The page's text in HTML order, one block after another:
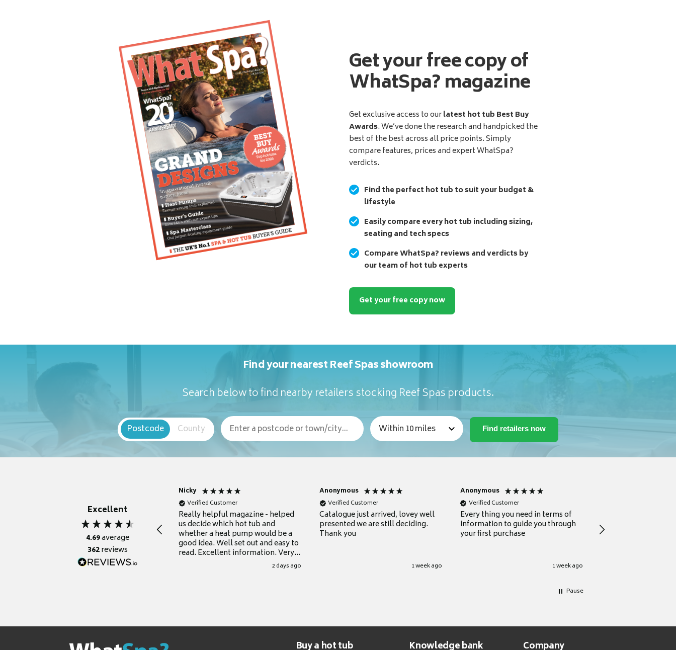
Get your free copy of
WhatSpa? magazine
Get exclusive access to ourlatest hot tub Best Buy
Awards. We’ve done the research and handpicked the
best of the best across all price points. Simply
compare features, prices and expert WhatSpa?
verdicts.
Find the perfect hot tub to suit your budget &
lifestyle
Easily compare every hot tub including sizing,
seating and tech specs
Compare WhatSpa? reviews and verdicts by
our team of hot tub experts
Get your free copy now
Find your nearest Reef Spas showroom
Search below to find nearby retailers stocking Reef Spas products.
Postcode County
Excellent
4.69average
362reviews
Nicky
Verified Customer
Really helpful magazine - helped
us decide which hot tub and
whether a heat pump would be a
good idea. Well set out and easy to
read. Excellent information. Very
2 days ago
Anonymous
Verified Customer
Catalogue just arrived, lovey well
presented we are still deciding.
Thank you
1 week ago
Anonymous
Verified Customer
Every thing you need in terms of
information to guide you through
your first purchase
1 week ago
for a current buyer
Pause
Buy a hot tub Knowledge bank Company